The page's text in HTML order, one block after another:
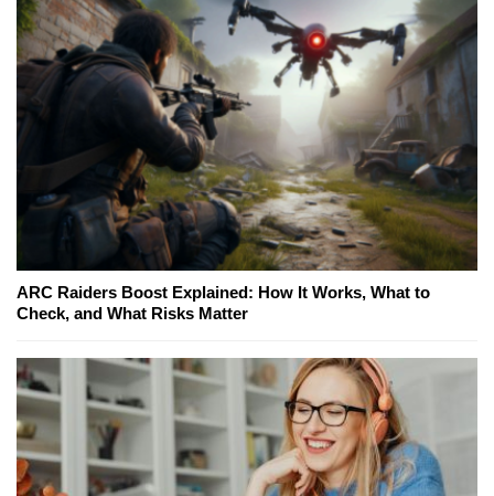
ARC Raiders Boost Explained: How It Works, What to
Check, and What Risks Matter